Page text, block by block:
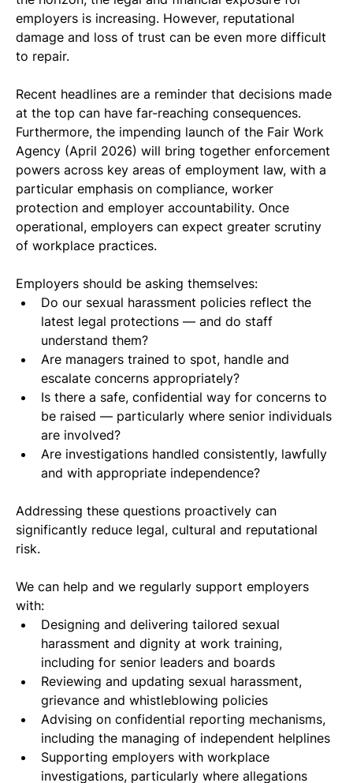
employers is increasing. However, reputational
damage and loss of trust can be even more difficult
to repair.
Recent headlines are a reminder that decisions made
at the top can have far-reaching consequences.
Furthermore, the impending launch of the Fair Work
Agency (April 2026) will bring together enforcement
powers across key areas of employment law, with a
particular emphasis on compliance, worker
protection and employer accountability. Once
operational, employers can expect greater scrutiny
of workplace practices.
Employers should be asking themselves:
Do our sexual harassment policies reflect the
latest legal protections — and do staff
understand them?
Are managers trained to spot, handle and
escalate concerns appropriately?
Is there a safe, confidential way for concerns to
be raised — particularly where senior individuals
are involved?
Are investigations handled consistently, lawfully
and with appropriate independence?
Addressing these questions proactively can
significantly reduce legal, cultural and reputational
risk.
We can help and we regularly support employers
with:
Designing and delivering tailored sexual
harassment and dignity at work training,
including for senior leaders and boards
Reviewing and updating sexual harassment,
grievance and whistleblowing policies
Advising on confidential reporting mechanisms,
including the managing of independent helplines
Supporting employers with workplace
investigations, particularly where allegations